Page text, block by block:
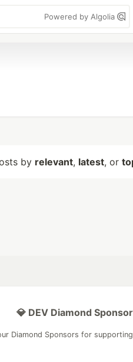
Powered by Algolia
by relevant, latest, or
💎 DEV Diamond
Diamond Sponsors for